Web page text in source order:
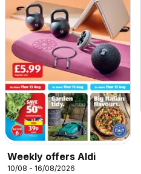
Weekly offers Aldi
10/08 - 16/08/2026